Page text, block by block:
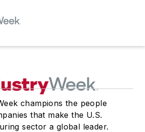
champions the people
that make the U.S.
sector a global leader.